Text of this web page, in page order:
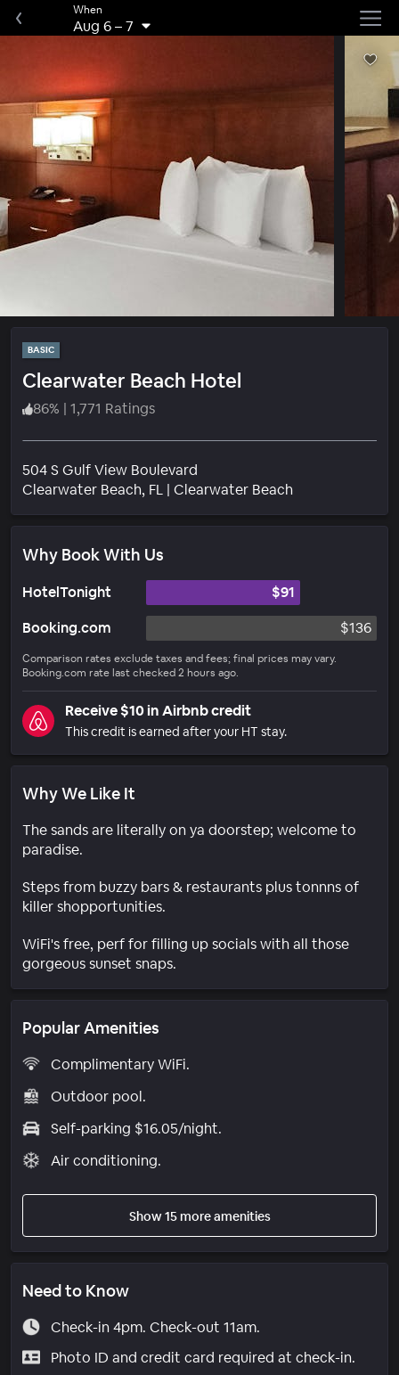
When
Aug 6–7
BASIC
Clearwater Beach Hotel
86% | 1,771 Ratings
504 S Gulf View Boulevard
Clearwater Beach, FL | Clearwater BeachNeighborhood
Why Book With Us
HotelTonight
$91
Booking.com
$136
Comparison rates exclude taxes and fees; final prices may vary.
Booking.com rate last checked 2 hours ago.
Receive $10 in Airbnb credit
This credit is earned after your HT stay.
Why We Like It
The sands are literally on ya doorstep; welcome to
paradise.
Steps from buzzy bars & restaurants plus tonnns of
killer shopportunities.
WiFi's free, perf for filling up socials with all those
gorgeous sunset snaps.
Popular Amenities
Complimentary WiFi.
Outdoor pool.
Self-parking $16.05/night.
Air conditioning.
Show 15 more amenities
Need to Know
Check-in 4pm. Check-out 11am.
Photo ID and credit card required at check-in.